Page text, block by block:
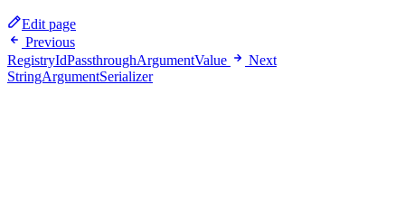
Edit page
Previous
RegistryIdPassthroughArgumentValue
Next
StringArgumentSerializer